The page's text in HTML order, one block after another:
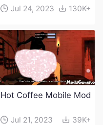
Jul 24, 2023 130K+
Hot Coffee Mobile Mod
Jul 21, 2023 39K+